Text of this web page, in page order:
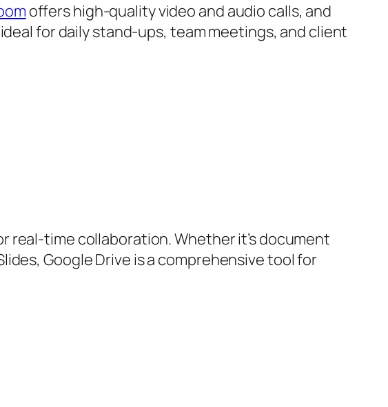
offers high-quality video and audio calls, and
for daily stand-ups, team meetings, and client
real-time collaboration. Whether it’s document
Google Drive is a comprehensive tool for